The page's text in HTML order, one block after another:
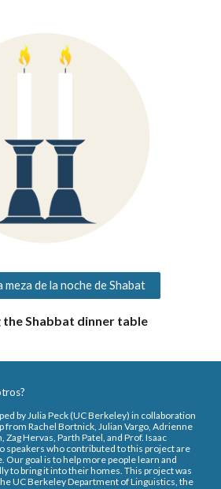
de la noche de Shabat
the Shabbat dinner table
by Julia Peck (UC Berkeley) in collaboration
from Rachel Bortnick, Julian Vargo, Adrienne
Hervas, Parth Patel, and Prof. Isaac
speakers who contributed to this project are
Our goal is to help more people learn and
to bring it into their homes. This project was
UC Berkeley Department of Linguistics, the